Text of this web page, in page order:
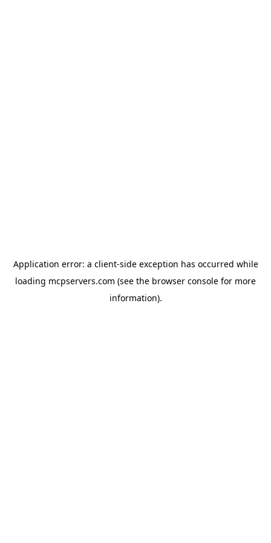
Application error: a client-side exception has occurred while
loading mcpservers.com (see the browser console for more
information).